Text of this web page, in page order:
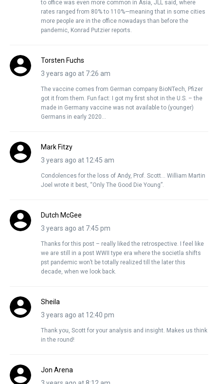
to office was even more common in Asia, JLL said, where
rates ranged from 80% to 110%—meaning that in some cities
more people are in the office nowadays than before the
pandemic, Konrad Putzier reports.
Torsten Fuchs
3 years ago at 7:26 am
The vaccine comes from German company BioNTech, Pfizer
got it from them. Fun fact: I got my first shot in the U.S. – the
made in Germany vaccine was not available to (younger)
Germans in early 2020…
Mark Fitzy
3 years ago at 12:45 am
Condolences for the loss of Andy, Prof. Scott… William Martin
Joel wrote it best, “Only The Good Die Young”.
Dutch McGee
3 years ago at 7:45 pm
Thanks for this post – really liked the retrospective. I feel like
we are still in a post WWII type era where the societla shifts
pst pandemic won’t be totally realized till the later this
decade, when we look back.
Sheila
3 years ago at 12:40 pm
Thank you, Scott for your analysis and insight. Makes us think
in the round!
Jon Arena